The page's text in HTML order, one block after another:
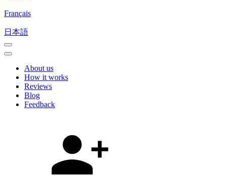
Français
日本語
About us
How it works
Reviews
Blog
Feedback